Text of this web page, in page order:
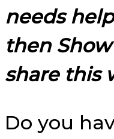
needs
then
share this
Do you